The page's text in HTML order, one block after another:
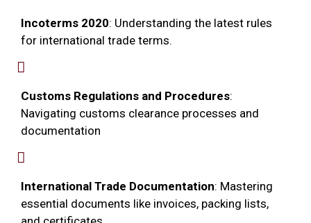
Incoterms 2020: Understanding the latest rules
for international trade terms.
Customs Regulations and Procedures:
Navigating customs clearance processes and
documentation
International Trade Documentation: Mastering
essential documents like invoices, packing lists,